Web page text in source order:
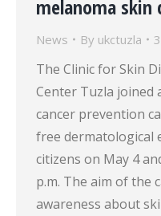
melanoma skin
News By ukctuzla
The Clinic for Skin
Center Tuzla joined
cancer prevention
free dermatological
citizens on May 4
p.m. The aim of the
awareness about